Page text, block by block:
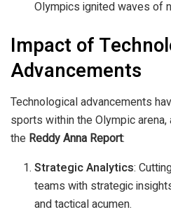
Olympics ignited waves of
Impact of
Advancements
Technological advancements
sports within the Olympic
the Reddy Anna Report:
Strategic Analytics:
teams with strategic
and tactical acumen.